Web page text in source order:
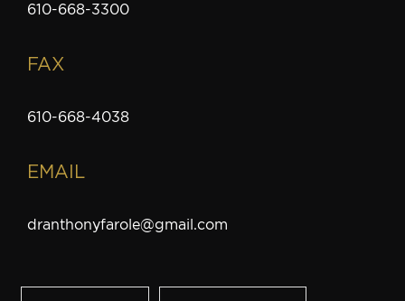
610-668-3300
FAX
610-668-4038
EMAIL
dranthonyfarole@gmail.com